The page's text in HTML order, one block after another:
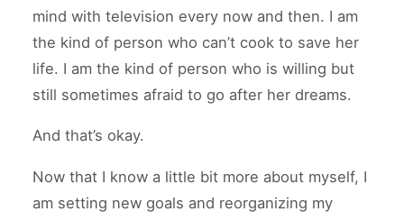
mind with television every now and then. I am
the kind of person who can’t cook to save her
life. I am the kind of person who is willing but
still sometimes afraid to go after her dreams.
And that’s okay.
Now that I know a little bit more about myself, I
am setting new goals and reorganizing my